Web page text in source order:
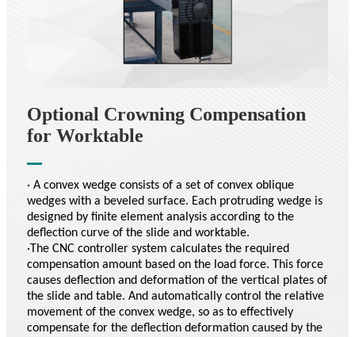
Optional Crowning Compensation
for Worktable
· A convex wedge consists of a set of convex oblique
wedges with a beveled surface. Each protruding wedge is
designed by finite element analysis according to the
deflection curve of the slide and worktable.
·The CNC controller system calculates the required
compensation amount based on the load force. This force
causes deflection and deformation of the vertical plates of
the slide and table. And automatically control the relative
movement of the convex wedge, so as to effectively
compensate for the deflection deformation caused by the